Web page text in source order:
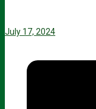
July 17, 2024